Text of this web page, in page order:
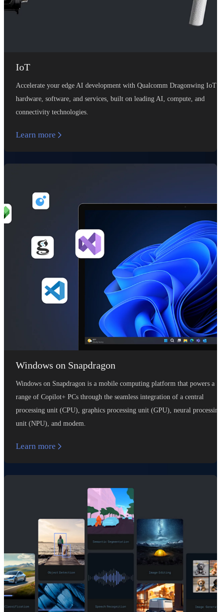
IoT
Accelerate your edge AI development with Qualcomm Dragonwing IoT
hardware, software, and services, built on leading AI, compute, and
connectivity technologies.
Learn more
Windows on Snapdragon
Windows on Snapdragon is a mobile computing platform that powers a
range of Copilot+ PCs through the seamless integration of a central
processing unit (CPU), graphics processing unit (GPU), neural
unit (NPU), and modem.
Learn more